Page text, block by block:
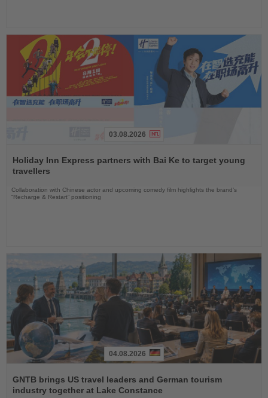
the
News
03.08.2026
Holiday Inn Express partners with Bai Ke to target young
travellers
Collaboration with Chinese actor and upcoming comedy film highlights the brand’s
“Recharge & Restart” positioning
the
News
04.08.2026
GNTB brings US travel leaders and German tourism
industry together at Lake Constance